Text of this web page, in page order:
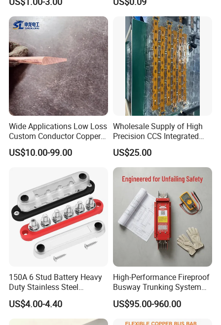
Wide Applications Low Loss
Custom Conductor Copper
Flat Busbar
US$10.00-99.00
Wholesale Supply of High
Precision CCS Integrated
Busbar
US$25.00
150A 6 Stud Battery Heavy
Duty Stainless Steel
Distribution Line Connector
Terminal Block Bus Bar
US$4.00-4.40
High-Performance Fireproof
Busway Trunking System
for Low Voltage
Applications
US$95.00-960.00